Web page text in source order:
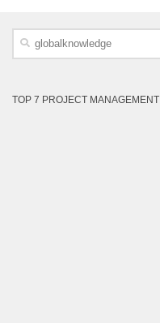
Search
TOP 7 PROJECT